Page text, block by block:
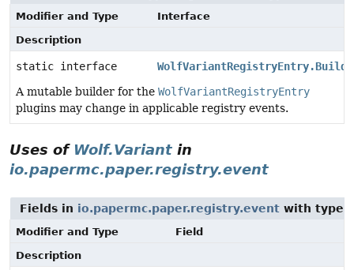
Modifier and Type
Interface
Description
static interface
A mutable builder for the WolfVariantRegistryEntry
plugins may change in applicable registry events.
Uses of Wolf.Variant in
io.papermc.paper.registry.event
Fields in io.papermc.paper.registry.event with type
Modifier and Type
Field
Description